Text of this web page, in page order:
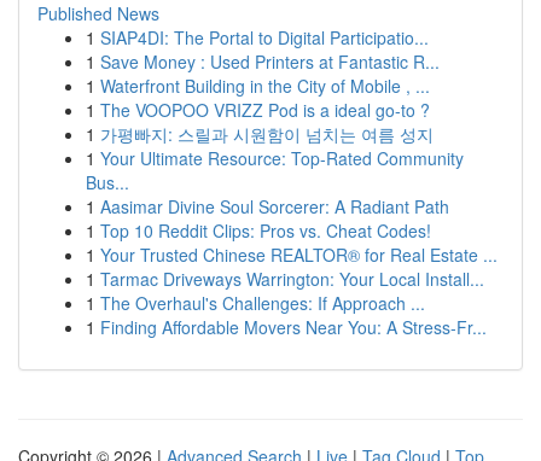
Published News
1 SIAP4DI: The Portal to Digital Participatio...
1 Save Money : Used Printers at Fantastic R...
1 Waterfront Building in the City of Mobile , ...
1 The VOOPOO VRIZZ Pod is a ideal go-to ?
1 가평빠지: 스릴과 시원함이 넘치는 여름 성지
1 Your Ultimate Resource: Top-Rated Community
Bus...
1 Aasimar Divine Soul Sorcerer: A Radiant Path
1 Top 10 Reddit Clips: Pros vs. Cheat Codes!
1 Your Trusted Chinese REALTOR® for Real Estate ...
1 Tarmac Driveways Warrington: Your Local Install...
1 The Overhaul's Challenges: If Approach ...
1 Finding Affordable Movers Near You: A Stress-Fr...
Copyright © 2026 | Advanced Search | Live | Tag Cloud | Top